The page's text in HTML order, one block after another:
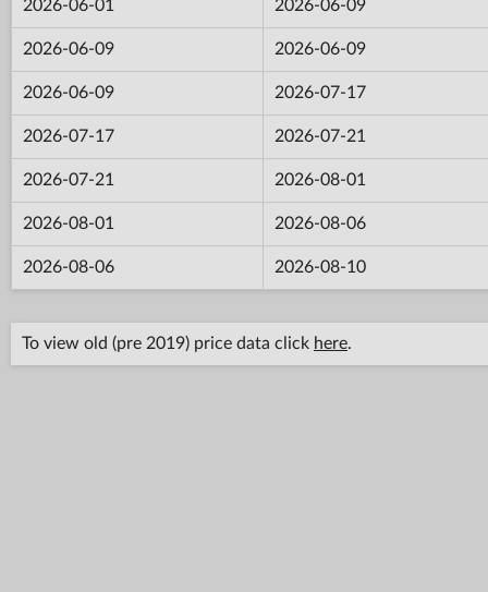
2026-06-01 2026-06-09
2026-06-09 2026-06-09
2026-06-09 2026-07-17
2026-07-17 2026-07-21
2026-07-21 2026-08-01
2026-08-01 2026-08-06
2026-08-06 2026-08-10
To view old (pre 2019) price data click here.